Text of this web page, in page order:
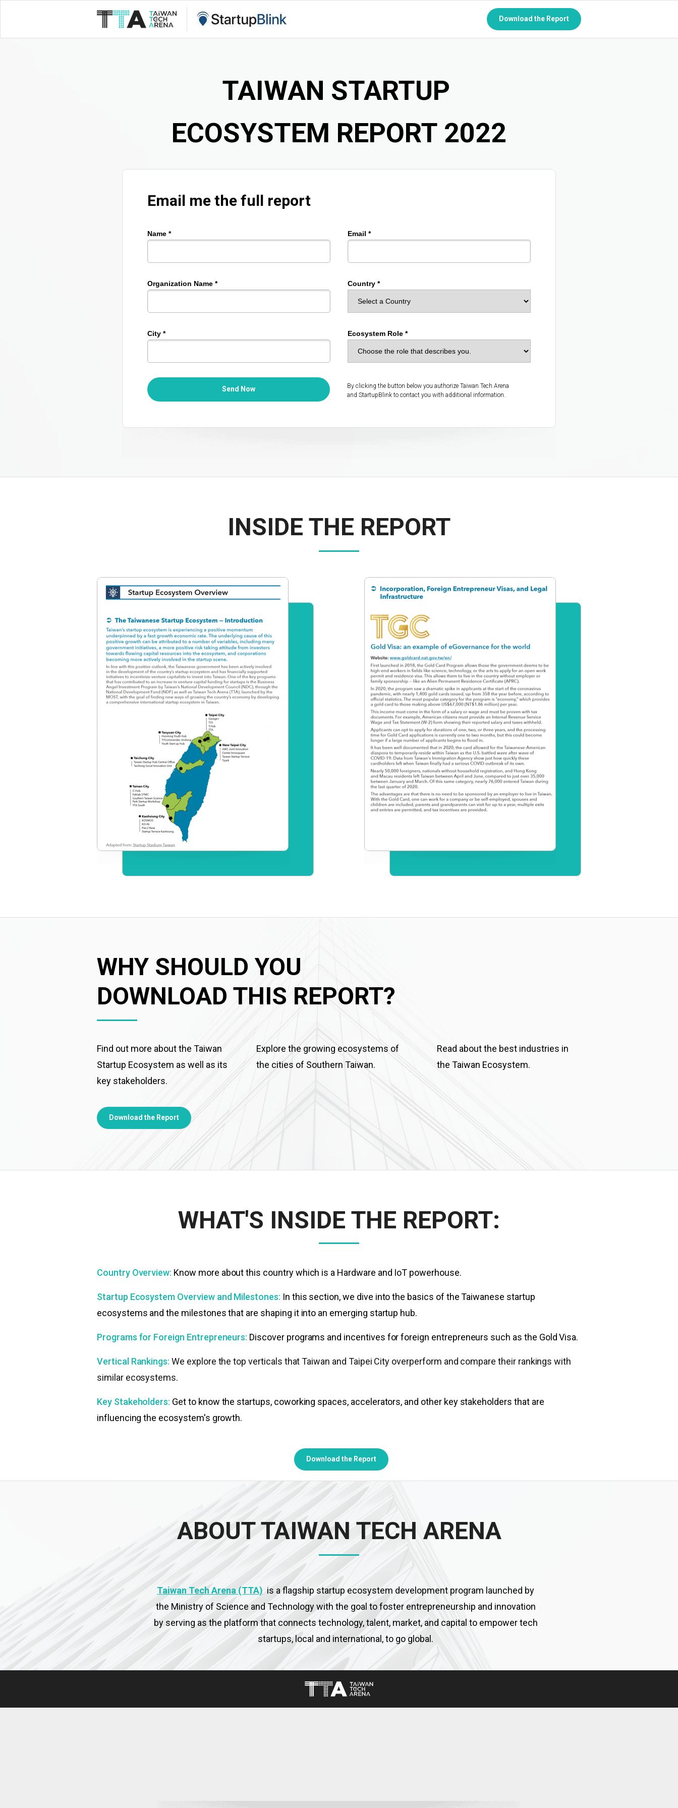
WHY SHOULD YOU
DOWNLOAD THIS REPORT?
Find out more about the Taiwan
Startup Ecosystem as well as its
key stakeholders.
Email me the full report
By clicking the button below you authorize Taiwan Tech Arena
and StartupBlink to contact you with additional information.
Name * Email *
Organization Name * Country *
City * Ecosystem Role *
Send Now
Taiwan Tech Arena (TTA) is a flagship startup ecosystem development program launched by
the Ministry of Science and Technology with the goal to foster entrepreneurship and innovation
by serving as the platform that connects technology, talent, market, and capital to empower tech
startups, local and international, to go global.
Download the Report
Read about the best industries in
the Taiwan Ecosystem.
Explore the growing ecosystems of
the cities of Southern Taiwan.
INSIDE THE REPORT
Country Overview: Know more about this country which is a Hardware and IoT powerhouse.
Startup Ecosystem Overview and Milestones: In this section, we dive into the basics of the Taiwanese startup
ecosystems and the milestones that are shaping it into an emerging startup hub.
Programs for Foreign Entrepreneurs: Discoverprograms and incentives for foreign entrepreneurs such as the Gold Visa.
Vertical Rankings: We explore the top verticals that Taiwan and Taipei City overperform and compare their rankings with
similar ecosystems.
Key Stakeholders: Get to know the startups, coworking spaces, accelerators, and other key stakeholders that are
influencing the ecosystem's growth.
Download the Report
WHAT'S INSIDE THE REPORT:
Download the Report
ABOUT TAIWAN TECH ARENA
TAIWAN STARTUP
ECOSYSTEM REPORT 2022